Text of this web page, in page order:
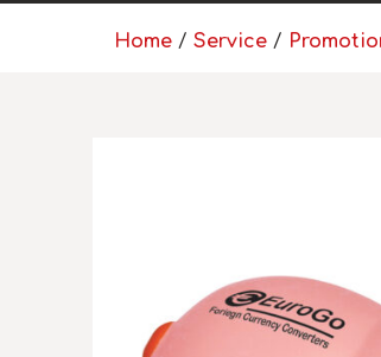
Home / Service /